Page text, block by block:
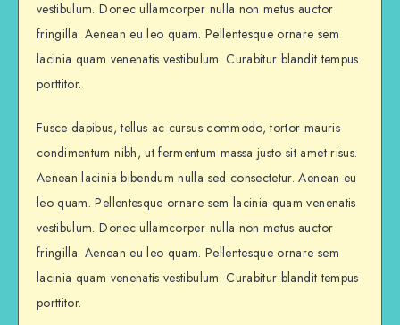
vestibulum. Donec ullamcorper nulla non metus auctor
fringilla. Aenean eu leo quam. Pellentesque ornare sem
lacinia quam venenatis vestibulum. Curabitur blandit tempus
porttitor.
Fusce dapibus, tellus ac cursus commodo, tortor mauris
condimentum nibh, ut fermentum massa justo sit amet risus.
Aenean lacinia bibendum nulla sed consectetur. Aenean eu
leo quam. Pellentesque ornare sem lacinia quam venenatis
vestibulum. Donec ullamcorper nulla non metus auctor
fringilla. Aenean eu leo quam. Pellentesque ornare sem
lacinia quam venenatis vestibulum. Curabitur blandit tempus
porttitor.